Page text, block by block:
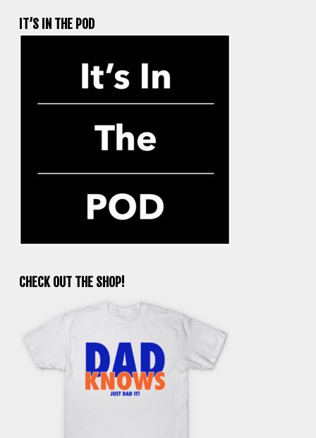
IT’S IN THE POD
CHECK OUT THE SHOP!